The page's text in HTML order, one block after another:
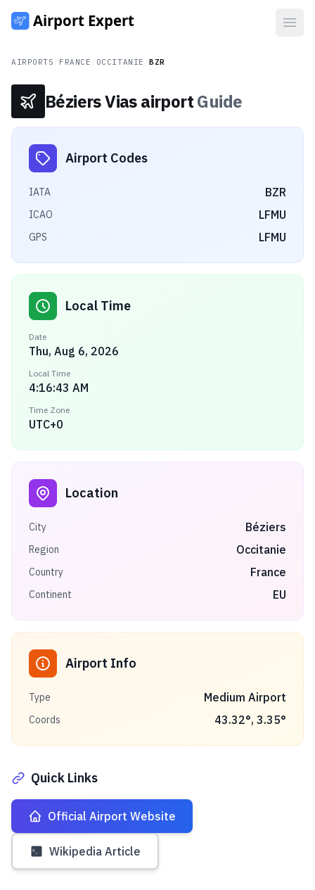
AIRPORTS FRANCE OCCITANIE /BZR
Béziers Vias airportGuide
Airport Codes
IATA BZR
ICAO LFMU
GPS LFMU
Local Time
Date
Thu, Aug 6, 2026
Local Time
4:16:43 AM
Time Zone
UTC+0
Location
City Béziers
Region Occitanie
Country France
Continent EU
Airport Info
Type Medium Airport
Coords 43.32°, 3.35°
Quick Links
Official Airport Website
Wikipedia Article